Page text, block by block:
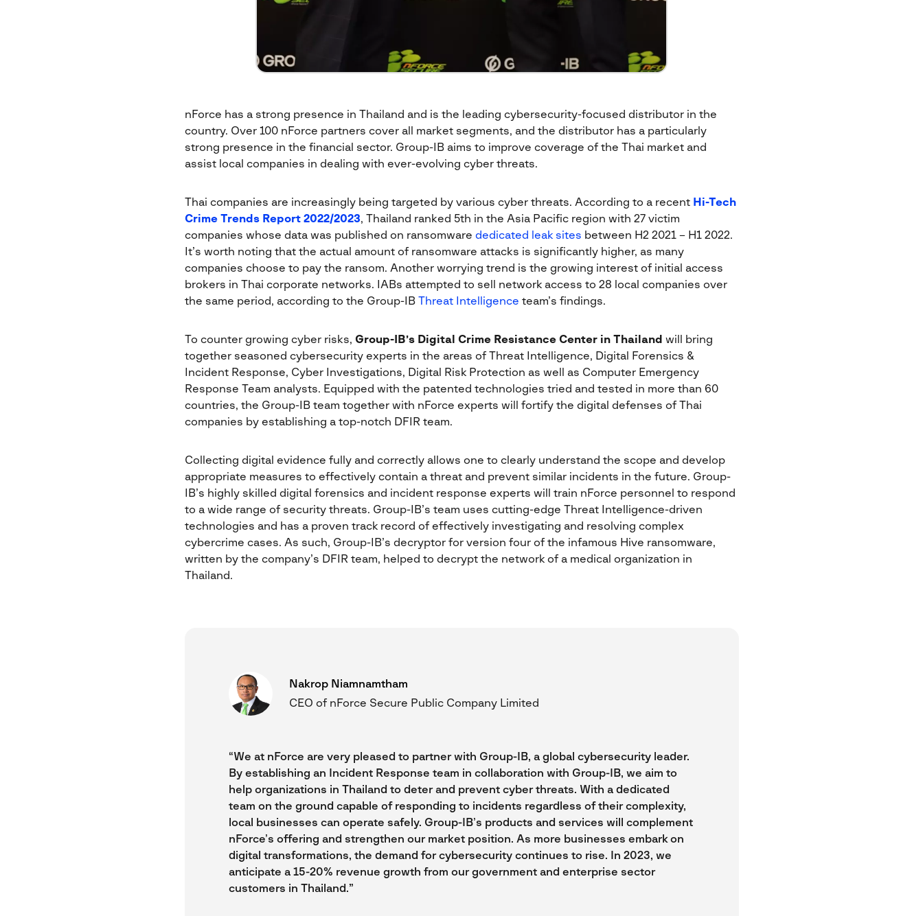
nForce has a strong presence in Thailand and is the leading cybersecurity-focused distributor in the
country. Over 100 nForce partners cover all market segments, and the distributor has a particularly
strong presence in the financial sector. Group-IB aims to improve coverage of the Thai market and
assist local companies in dealing with ever-evolving cyber threats.
Thai companies are increasingly being targeted by various cyber threats. According to a recent Hi-Tech
Crime Trends Report 2022/2023, Thailand ranked 5th in the Asia Pacific region with 27 victim
companies whose data was published on ransomware dedicated leak sites between H2 2021 – H1 2022.
It’s worth noting that the actual amount of ransomware attacks is significantly higher, as many
companies choose to pay the ransom. Another worrying trend is the growing interest of initial access
brokers in Thai corporate networks. IABs attempted to sell network access to 28 local companies over
the same period, according to the Group-IB Threat Intelligence team’s findings.
To counter growing cyber risks, Group-IB’s Digital Crime Resistance Center in Thailand will bring
together seasoned cybersecurity experts in the areas of Threat Intelligence, Digital Forensics &
Incident Response, Cyber Investigations, Digital Risk Protection as well as Computer Emergency
Response Team analysts. Equipped with the patented technologies tried and tested in more than 60
countries, the Group-IB team together with nForce experts will fortify the digital defenses of Thai
companies by establishing a top-notch DFIR team.
Collecting digital evidence fully and correctly allows one to clearly understand the scope and develop
appropriate measures to effectively contain a threat and prevent similar incidents in the future. Group-
IB’s highly skilled digital forensics and incident response experts will train nForce personnel to respond
to a wide range of security threats. Group-IB’s team uses cutting-edge Threat Intelligence-driven
technologies and has a proven track record of effectively investigating and resolving complex
cybercrime cases. As such, Group-IB’s decryptor for version four of the infamous Hive ransomware,
written by the company’s DFIR team, helped to decrypt the network of a medical organization in
Thailand.
“We at nForce are very pleased to partner with Group-IB, a global cybersecurity leader.
By establishing an Incident Response team in collaboration with Group-IB, we aim to
help organizations in Thailand to deter and prevent cyber threats. With a dedicated
team on the ground capable of responding to incidents regardless of their complexity,
local businesses can operate safely. Group-IB’s products and services will complement
nForce’s offering and strengthen our market position. As more businesses embark on
digital transformations, the demand for cybersecurity continues to rise. In 2023, we
anticipate a 15-20% revenue growth from our government and enterprise sector
customers in Thailand.”
Nakrop Niamnamtham
CEO of nForce Secure Public Company Limited